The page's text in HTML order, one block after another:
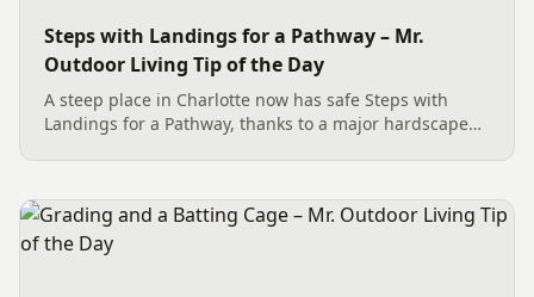
Steps with Landings for a Pathway – Mr.
Outdoor Living Tip of the Day
A steep place in Charlotte now has safe Steps with
Landings for a Pathway, thanks to a major hardscape
3-piece...